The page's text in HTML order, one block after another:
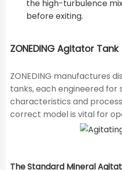
the high-turbulence
before exiting.
ZONEDING Agitator Tank
ZONEDING manufactures
tanks, each engineered for
characteristics and
correct model is vital for
The Standard Mineral